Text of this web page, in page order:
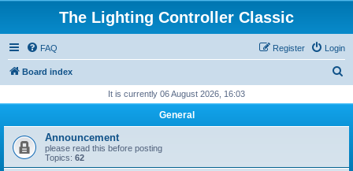
The Lighting Controller Classic
FAQ Login
Register
Board index
r
h
It is currently 06 August 2026, 16:03
General
Announcement
please read this before posting
Topics: 62